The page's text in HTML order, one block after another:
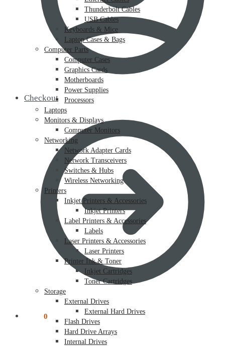
Checkout
0
Thunderbolt Cables
USB Cables
Keyboards & Mice
Laptop Cases & Bags
Computer Parts
Computer Cases
Graphics Cards
Motherboards
Power Supplies
Processors
Laptops
Monitors & Displays
Computer Monitors
Networking
Network Adapter Cards
Network Transceivers
Switches & Hubs
Wireless Networking
Printers
Inkjet Printers & Accessories
Inkjet Printers
Label Printers & Accessories
Labels
Laser Printers & Accessories
Laser Printers
Printer Ink & Toner
Inkjet Cartridges
Toner Cartridges
Storage
External Drives
External Hard Drives
Flash Drives
Hard Drive Arrays
Internal Drives